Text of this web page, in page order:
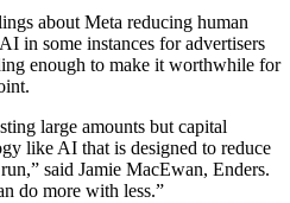
about Meta reducing human
in some instances for advertisers
enough to make it worthwhile for
large amounts but capital
like AI that is designed to reduce
said Jamie MacEwan, Enders.
do more with less.”